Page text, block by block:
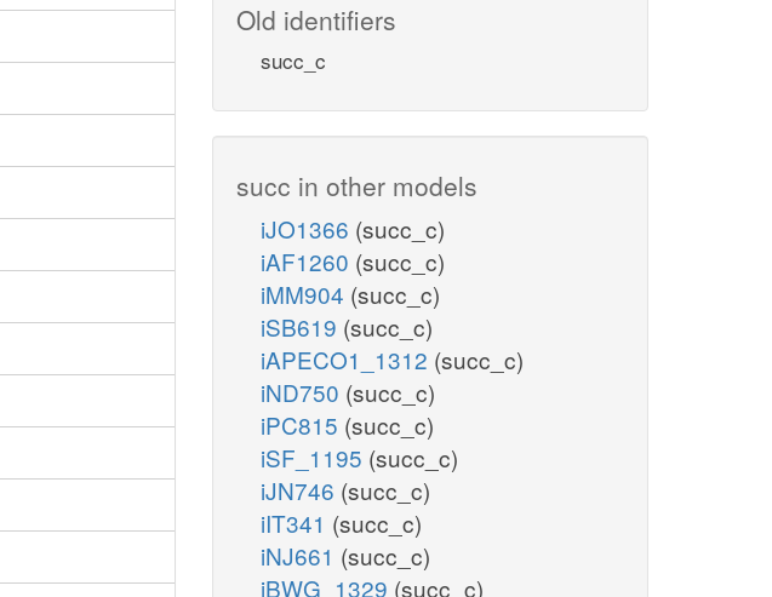
Old identifiers
succ_c
succ in other models
iJO1366 (succ_c)
iAF1260 (succ_c)
iMM904 (succ_c)
iSB619 (succ_c)
iAPECO1_1312 (succ_c)
iND750 (succ_c)
iPC815 (succ_c)
iSF_1195 (succ_c)
iJN746 (succ_c)
iIT341 (succ_c)
iNJ661 (succ_c)
iBWG_1329 (succ_c)